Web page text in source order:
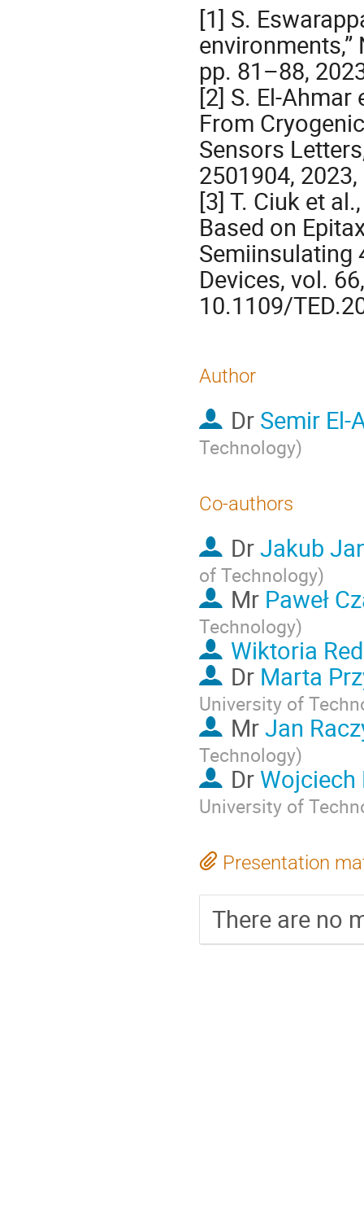
[1] S.
pp. 81–88,
[2] S. El-Ahmar
From
Sensors
2501904,
[3] T. Ciuk et
Based on
Semiinsulating
Devices, vol.
10.1109/
Author
Dr Semir El-
Technology)
Co-authors
DrJakub
of Technology)
Mr Paweł
Technology)
Wiktoria
Dr Marta
University of
MrJan
Technology)
Dr
University of
Presentation
There are no